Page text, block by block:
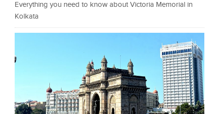
Everything you need to know about Victoria Memorial in
Kolkata